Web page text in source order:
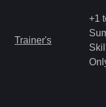
Trainer's
+1